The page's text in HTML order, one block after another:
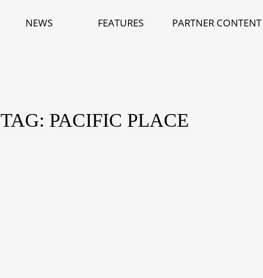
NEWS FEATURES PARTNER CONTENT
TAG: PACIFIC PLACE